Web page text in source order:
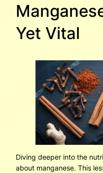
Yet Vital
Diving deeper into the
about manganese. This